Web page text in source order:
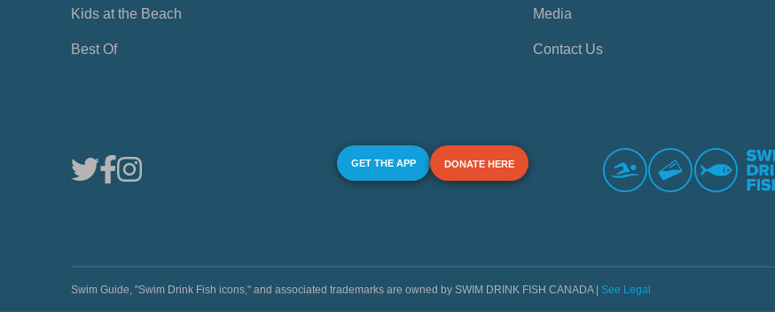
Kids at the Beach
Best Of
Media
Contact Us
GET THE APP DONATE HERE
Swim Guide, "Swim Drink Fish icons," and associated trademarks are owned by SWIM DRINK FISH CANADA | See Legal